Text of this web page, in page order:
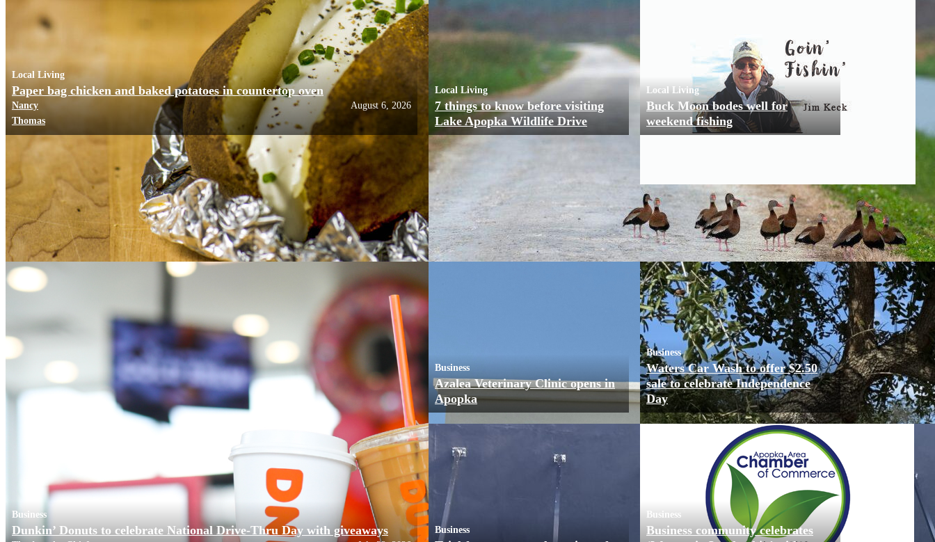
Local Living
Paper bag chicken and baked potatoes in countertop oven
Nancy
Thomas
August 6, 2026
Local Living
7 things to know before visiting
Lake Apopka Wildlife Drive
Local Living
Buck Moon bodes well for
weekend fishing
Business
Business
Dunkin’ Donuts to celebrate National Drive-Thru Day with giveaways
Business
Azalea Veterinary Clinic opens in
Apopka
Business
Waters Car Wash to offer $2.50
sale to celebrate Independence
Day
Business
Business
Business community celebrates